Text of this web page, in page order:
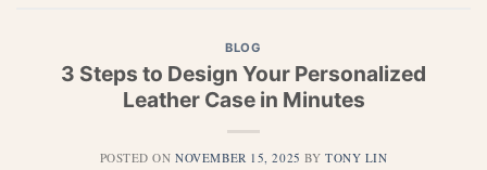
BLOG
3 Steps to Design Your Personalized
Leather Case in Minutes
POSTED ONNOVEMBER 15, 2025 BY TONY LIN